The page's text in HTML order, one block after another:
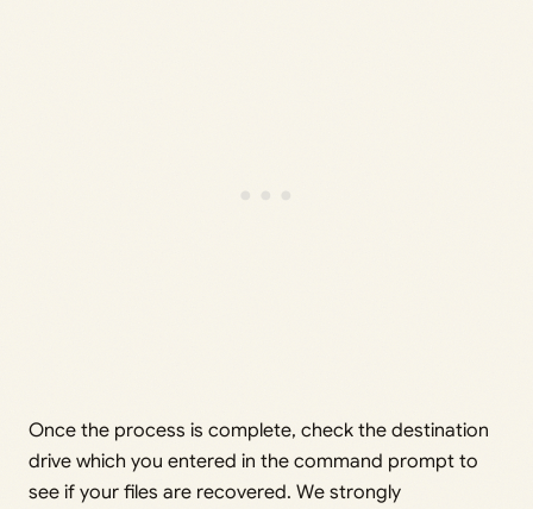
Once the process is complete, check the destination
drive which you entered in the command prompt to
see if your files are recovered. We strongly